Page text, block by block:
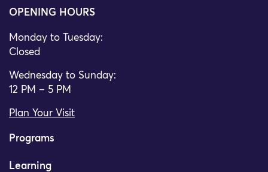
OPENING HOURS
Monday to Tuesday:
Closed
Wednesday to Sunday:
12 PM – 5 PM
Plan Your Visit
Programs
Learning